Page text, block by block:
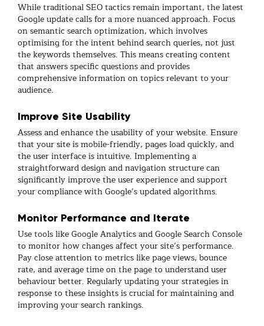
While traditional SEO tactics remain important, the latest
Google update calls for a more nuanced approach. Focus
on semantic search optimization, which involves
optimising for the intent behind search queries, not just
the keywords themselves. This means creating content
that answers specific questions and provides
comprehensive information on topics relevant to your
audience.
Improve Site Usability
Assess and enhance the usability of your website. Ensure
that your site is mobile-friendly, pages load quickly, and
the user interface is intuitive. Implementing a
straightforward design and navigation structure can
significantly improve the user experience and support
your compliance with Google’s updated algorithms.
Monitor Performance and Iterate
Use tools like Google Analytics and Google Search Console
to monitor how changes affect your site’s performance.
Pay close attention to metrics like page views, bounce
rate, and average time on the page to understand user
behaviour better. Regularly updating your strategies in
response to these insights is crucial for maintaining and
improving your search rankings.